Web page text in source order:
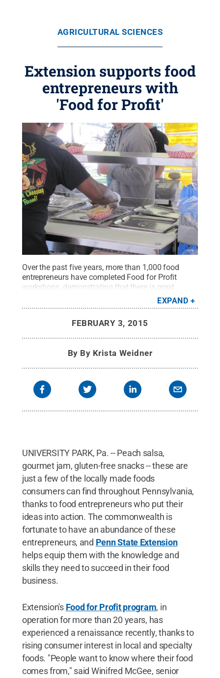
AGRICULTURAL SCIENCES
Extension supports food
entrepreneurs with
'Food for Profit'
Over the past five years, more than 1,000 food
entrepreneurs have completed Food for Profit
workshops, demonstrating that there is great
interest across Pennsylvania in starting food-
related businesses. Credit:Penn State.Creative
EXPAND
FEBRUARY 3, 2015
By By Krista Weidner
UNIVERSITY PARK, Pa. -- Peach salsa,
gourmet jam, gluten-free snacks -- these are
just a few of the locally made foods
consumers can find throughout Pennsylvania,
thanks to food entrepreneurs who put their
ideas into action. The commonwealth is
fortunate to have an abundance of these
entrepreneurs, and Penn State Extension
helps equip them with the knowledge and
skills they need to succeed in their food
business.
Extension's Food for Profit program, in
operation for more than 20 years, has
experienced a renaissance recently, thanks to
rising consumer interest in local and specialty
foods. "People want to know where their food
comes from," said Winifred McGee, senior